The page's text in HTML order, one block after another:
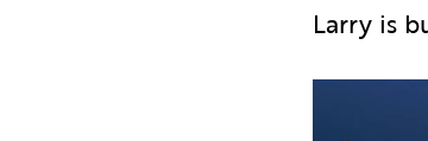
Larry is